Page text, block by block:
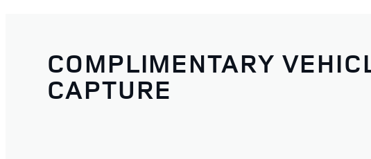
COMPLIMENTARY
CAPTURE